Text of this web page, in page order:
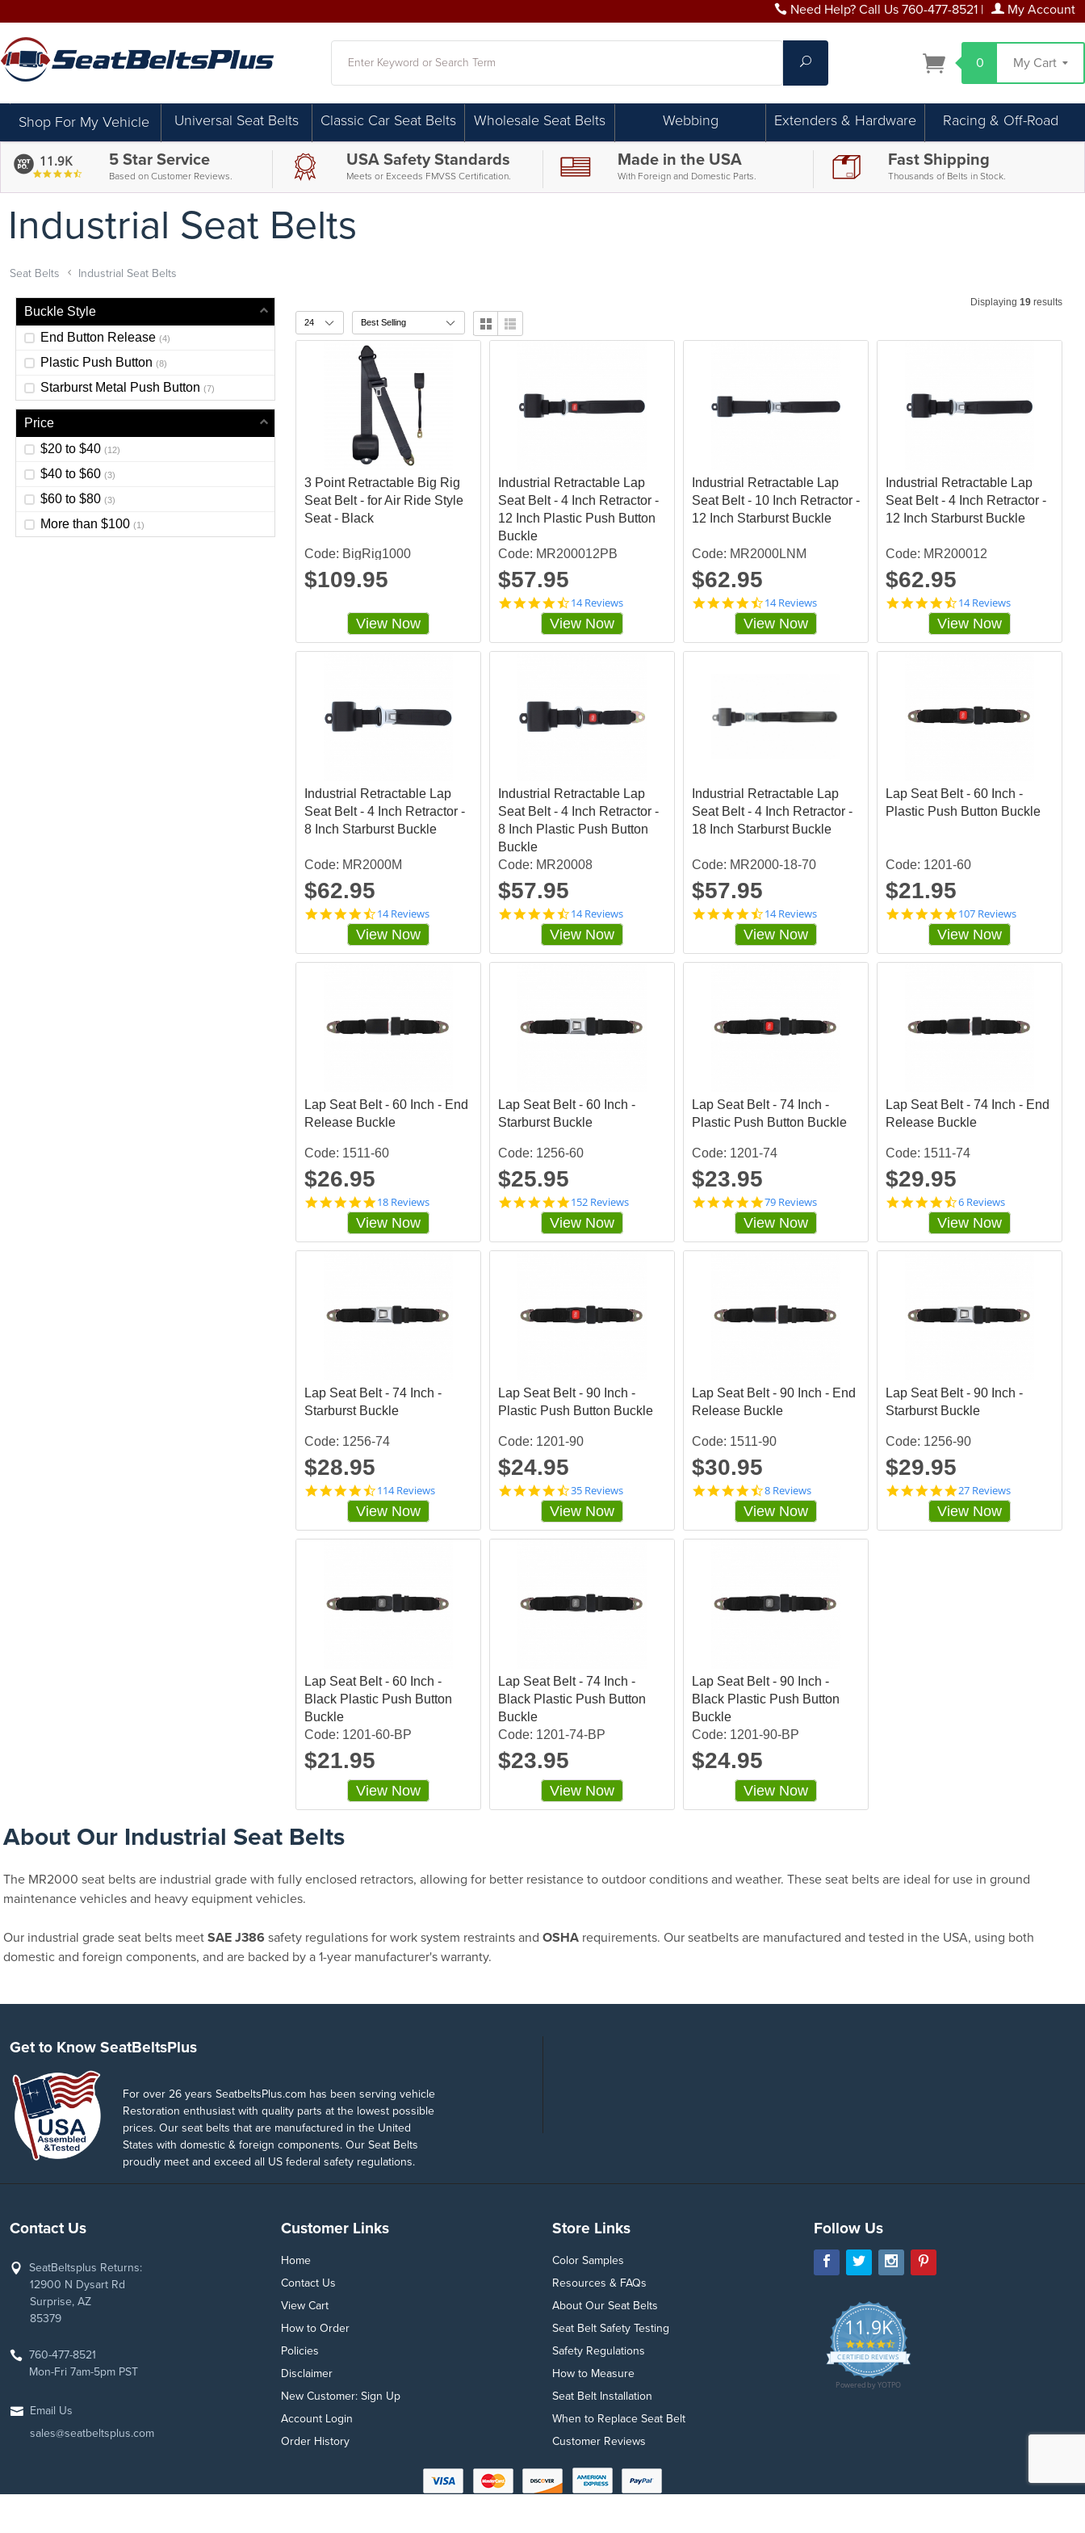
Need Help? Call Us 760-477-8521 | My Account
Search
0 My Cart
Shop For My Vehicle Universal Seat Belts Classic Car Seat Belts Wholesale Seat Belts Webbing Extenders & Hardware Racing & Off-Road
11.9K
rating
5 Star Service
Based on Customer Reviews.
USA Safety Standards
Meets or Exceeds FMVSS Certification.
Made in the USA
With Foreign and Domestic Parts.
Fast Shipping
Thousands of Belts in Stock.
Industrial Seat Belts
Seat Belts Industrial Seat Belts
Buckle Style
End Button Release (4)
Plastic Push Button (8)
Starburst Metal Push Button (7)
Price
$20 to $40 (12)
$40 to $60 (3)
$60 to $80 (3)
More than $100 (1)
Displaying 19 results
3 Point Retractable Big Rig
Seat Belt - for Air Ride Style
Seat - Black
Code: BigRig1000
$109.95
View Now
Industrial Retractable Lap
Seat Belt - 4 Inch Retractor -
12 Inch Plastic Push Button
Buckle
Code: MR200012PB
$57.95
4
.
4
2
8
s
t
t
i
g
14 Reviews
View Now
Industrial Retractable Lap
Seat Belt - 10 Inch Retractor -
12 Inch Starburst Buckle
Code: MR2000LNM
$62.95
4
.
4
2
8
s
t
t
i
g
14 Reviews
View Now
Industrial Retractable Lap
Seat Belt - 4 Inch Retractor -
12 Inch Starburst Buckle
Code: MR200012
$62.95
4
.
4
2
8
s
t
t
14 Reviews
View Now
Industrial Retractable Lap
Seat Belt - 4 Inch Retractor -
8 Inch Starburst Buckle
Code: MR2000M
$62.95
4
.
4
2
8
s
t
t
i
g
14 Reviews
View Now
Industrial Retractable Lap
Seat Belt - 4 Inch Retractor -
8 Inch Plastic Push Button
Buckle
Code: MR20008
$57.95
4
.
4
2
8
s
t
t
i
g
14 Reviews
View Now
Industrial Retractable Lap
Seat Belt - 4 Inch Retractor -
18 Inch Starburst Buckle
Code: MR2000-18-70
$57.95
4
.
4
2
8
s
t
t
g
14 Reviews
View Now
Lap Seat Belt - 60 Inch -
Plastic Push Button Buckle
Code: 1201-60
$21.95
4
.
8
5
0
s
t
t
i
g
107 Reviews
View Now
Lap Seat Belt - 60 Inch - End
Release Buckle
Code: 1511-60
$26.95
4
.
8
3
3
5
s
a
t
n
g
18 Reviews
View Now
Lap Seat Belt - 60 Inch -
Starburst Buckle
Code: 1256-60
$25.95
4
.
8
4
8
3
s
a
n
g
152 Reviews
View Now
Lap Seat Belt - 74 Inch -
Plastic Push Button Buckle
Code: 1201-74
$23.95
4
.
8
4
8
s
t
t
i
g
79 Reviews
View Now
Lap Seat Belt - 74 Inch - End
Release Buckle
Code: 1511-74
$29.95
4
.
6
6
6
5
s
a
t
n
g
6 Reviews
View Now
Lap Seat Belt - 74 Inch -
Starburst Buckle
Code: 1256-74
$28.95
4
.
7
2
8
3
s
a
t
g
114 Reviews
View Now
Lap Seat Belt - 90 Inch -
Plastic Push Button Buckle
Code: 1201-90
$24.95
4
.
7
4
2
s
t
t
i
35 Reviews
View Now
Lap Seat Belt - 90 Inch - End
Release Buckle
Code: 1511-90
$30.95
4
.
6
2
5
r
r
g
8 Reviews
View Now
Lap Seat Belt - 90 Inch -
Starburst Buckle
Code: 1256-90
$29.95
4
.
9
2
27 Reviews
View Now
Lap Seat Belt - 60 Inch -
Black Plastic Push Button
Buckle
Code: 1201-60-BP
$21.95
View Now
Lap Seat Belt - 74 Inch -
Black Plastic Push Button
Buckle
Code: 1201-74-BP
$23.95
View Now
Lap Seat Belt - 90 Inch -
Black Plastic Push Button
Buckle
Code: 1201-90-BP
$24.95
View Now
About Our Industrial Seat Belts
The MR2000 seat belts are industrial grade with fully enclosed retractors, allowing for better resistance to outdoor conditions and weather. These seat belts are ideal for use in ground
maintenance vehicles and heavy equipment vehicles.
Our industrial grade seat belts meet SAE J386 safety regulations for work system restraints and OSHA requirements. Our seatbelts are manufactured and tested in the USA, using both
domestic and foreign components, and are backed by a 1-year manufacturer's warranty.
Get to Know SeatBeltsPlus
For over 26 years SeatbeltsPlus.com has been serving vehicle
Restoration enthusiast with quality parts at the lowest possible
prices. Our seat belts that are manufactured in the United
States with domestic & foreign components. Our Seat Belts
proudly meet and exceed all US federal safety regulations.
Contact Us
SeatBeltsplus Returns:
12900 N Dysart Rd
Surprise, AZ
85379
760-477-8521
Mon-Fri 7am-5pm PST
Email Us
sales@seatbeltsplus.com
Customer Links
Home
Contact Us
View Cart
How to Order
Policies
Disclaimer
New Customer: Sign Up
Account Login
Order History
Store Links
Color Samples
Resources & FAQs
About Our Seat Belts
Seat Belt Safety Testing
Safety Regulations
How to Measure
Seat Belt Installation
When to Replace Seat Belt
Customer Reviews
Follow Us
11.9K
4.7
star
rating
CERTIFIED REVIEWS
Powered by YOTPO